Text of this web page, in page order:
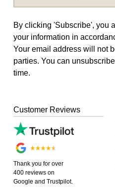
By clicking 'Subscribe', you
your information in
Your email address will not
parties. You can
time.
Customer Reviews
Thank you for over
400 reviews on
Google and Trustpilot.